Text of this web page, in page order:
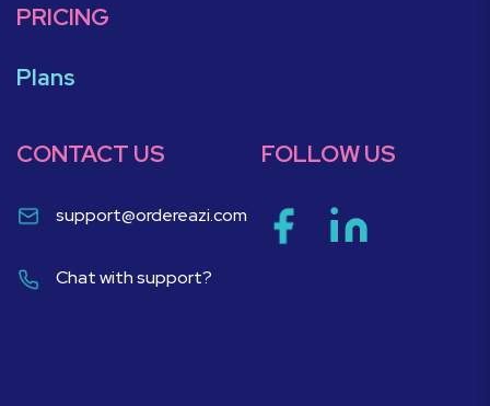
PRICING
Plans
CONTACT US
support@ordereazi.com
Chat with support?
FOLLOW US